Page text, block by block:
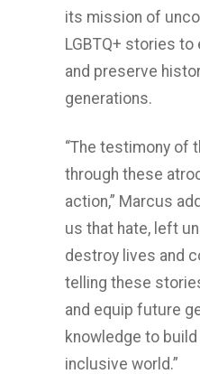
its mission of
LGBTQ+ stories
and preserve
generations.
“The testimony of
through these
action,” Marcus
us that hate, left
destroy lives and
telling these
and equip future
knowledge to
inclusive world.”